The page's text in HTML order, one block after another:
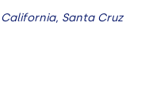
Santa Cruz